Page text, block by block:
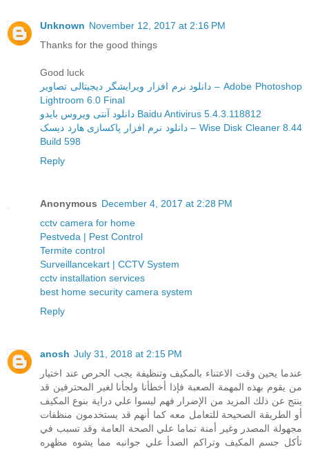
Unknown November 12, 2017 at 2:16 PM
Thanks for the good things
Good luck
دانلود نرم افزار ویرایشگر دیجیتالی تصاویر – Adobe Photoshop
Lightroom 6.0 Final
دانلود آنتی ویروس بایدو Baidu Antivirus 5.4.3.118812
دانلود نرم افزار پاکسازی هارد دیسک – Wise Disk Cleaner 8.44
Build 598
Reply
Anonymous December 4, 2017 at 2:28 PM
cctv camera for home
Pestveda | Pest Control
Termite control
Surveillancekart | CCTV System
cctv installation services
best home security camera system
Reply
anosh July 31, 2018 at 2:15 PM
عندما يحين وقت الاعتناء بالمكيف وتنظيفة يجب الحرص عند اختيار
من يقوم بهذه المهمة الصعبة فإذا أخطأنا ولجأنا لغير المحترفين قد
ينتج عن ذلك المزيد من الإضرار فهم ليسوا علي دراية بنوع المكيف
أو الطريقة الصحيحة للتعامل معه كما أنهم قد يستخدمون منظفات
مجهولة المصدر وغير أمنة تماما علي الصحة العامة وقد تسبب في
تأكل جسم المكيف وتراكم الصدأ علي جوانبه مما يشوه مظهره